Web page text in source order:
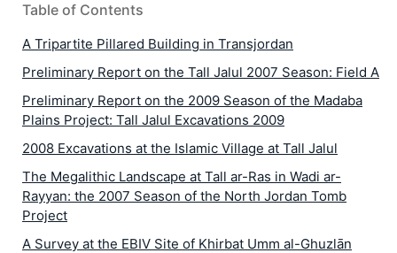
Table of Contents
A Tripartite Pillared Building in Transjordan
Preliminary Report on the Tall Jalul 2007 Season: Field A
Preliminary Report on the 2009 Season of the Madaba
Plains Project: Tall Jalul Excavations 2009
2008 Excavations at the Islamic Village at Tall Jalul
The Megalithic Landscape at Tall ar-Ras in Wadi ar-
Rayyan: the 2007 Season of the North Jordan Tomb
Project
A Survey at the EBIV Site of Khirbat Umm al-Ghuzlān